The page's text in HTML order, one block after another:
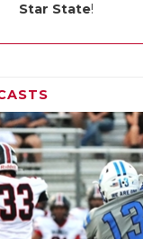
Star State!